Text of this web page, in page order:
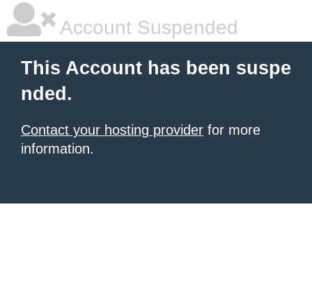
Account Suspended
This Account has been suspe
nded.
Contact your hosting provider for more
information.